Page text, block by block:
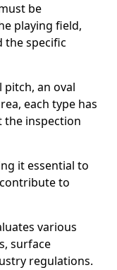
be
playing field,
the specific
an oval
each type has
the inspection
it essential to
to
various
surface
regulations.